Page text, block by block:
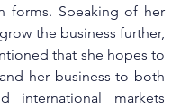
forms. Speaking of her
the business further,
that she hopes to
her business to both
international markets